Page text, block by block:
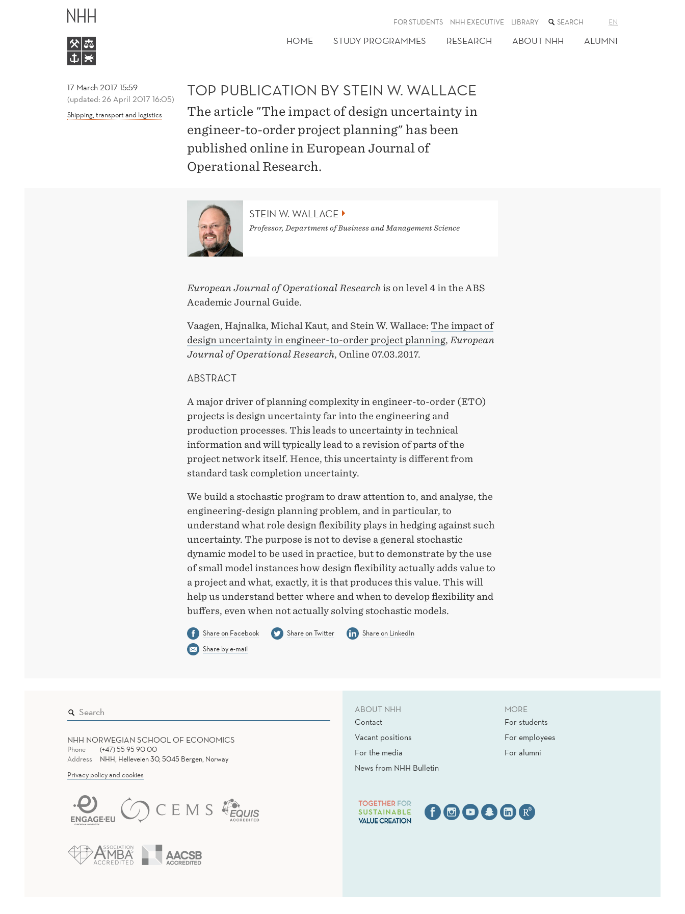
PUBLICATION
FOR STUDENTS NHH EXECUTIVE LIBRARY SEARCH
THE
WEB
SITE
EN
HOME STUDY PROGRAMMES RESEARCH ABOUT NHH ALUMNI
17 March 2017 15:59
(updated: 26 April 2017 16:05)
Shipping, transport and logistics
TOP PUBLICATION BY STEIN W. WALLACE
The article "The impact of design uncertainty in
engineer-to-order project planning" has been
published online in European Journal of
Operational Research.
STEIN W. WALLACE
Professor, Department of Business and Management Science
European Journal of Operational Research is on level 4 in the ABS
Academic Journal Guide.
Vaagen, Hajnalka, Michal Kaut, and Stein W. Wallace: The impact of
design uncertainty in engineer-to-order project planning, European
Journal of Operational Research, Online 07.03.2017.
ABSTRACT
A major driver of planning complexity in engineer-to-order (ETO)
projects is design uncertainty far into the engineering and
production processes. This leads to uncertainty in technical
information and will typically lead to a revision of parts of the
project network itself. Hence, this uncertainty is different from
standard task completion uncertainty.
We build a stochastic program to draw attention to, and analyse, the
engineering-design planning problem, and in particular, to
understand what role design flexibility plays in hedging against such
uncertainty. The purpose is not to devise a general stochastic
dynamic model to be used in practice, but to demonstrate by the use
of small model instances how design flexibility actually adds value to
a project and what, exactly, it is that produces this value. This will
help us understand better where and when to develop flexibility and
buffers, even when not actually solving stochastic models.
Share on Facebook Share on Twitter
Share on LinkedIn
Share by e-mail
NHH NORWEGIAN SCHOOL OF ECONOMICS
Phone
(+47) 55 95 90 00
Address
NHH, Helleveien 30, 5045 Bergen, Norway
Privacy policy and cookies
ABOUT NHH
Contact
Vacant positions
For the media
News from NHH Bulletin
MORE
For students
For employees
For alumni